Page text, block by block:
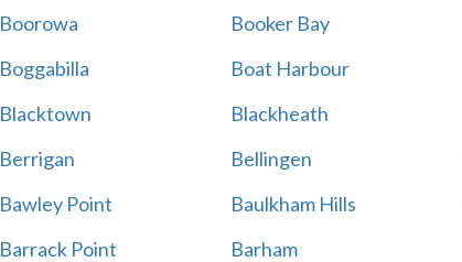
Boorowa Booker Bay
Boggabilla Boat Harbour
Blacktown Blackheath
Berrigan Bellingen
Bawley Point Baulkham Hills
Barrack Point Barham